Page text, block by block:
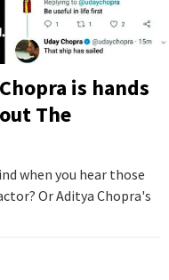
is hands
The
when you hear those
Or Aditya Chopra's